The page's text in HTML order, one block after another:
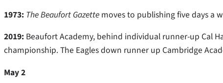
1973: The Beaufort Gazette moves to publishing five days a
2019: Beaufort Academy, behind individual runner-up Cal
championship. The Eagles down runner up Cambridge
May 2